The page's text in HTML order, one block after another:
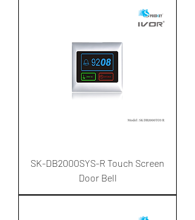
SK-DB2000SYS-R Touch Screen
Door Bell